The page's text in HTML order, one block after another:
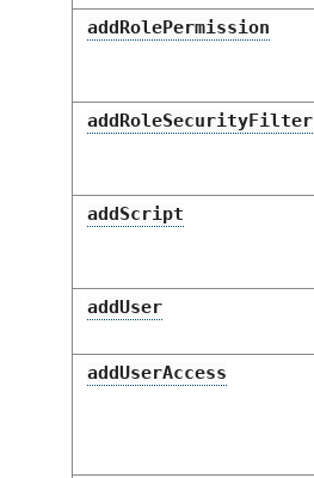
addRolePermission
addRoleSecurityFilter
addScript
addUser
addUserAccess